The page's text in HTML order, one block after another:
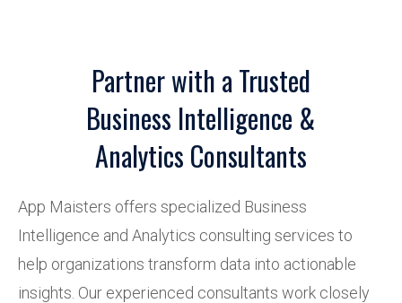
Partner with a Trusted
Business Intelligence &
Analytics Consultants
App Maisters offers specialized Business
Intelligence and Analytics consulting services to
help organizations transform data into actionable
insights. Our experienced consultants work closely